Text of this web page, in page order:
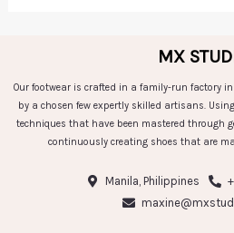
MX
Our footwear is crafted in a family-run factory
by a chosen few expertly skilled artisans.
techniques that have been mastered through
continuously creating shoes that are
Manila, Philippines